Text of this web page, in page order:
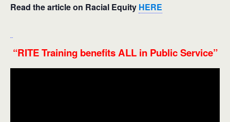
Read thearticle on Racial Equity HERE
“RITE Training benefits ALL in Public Service”